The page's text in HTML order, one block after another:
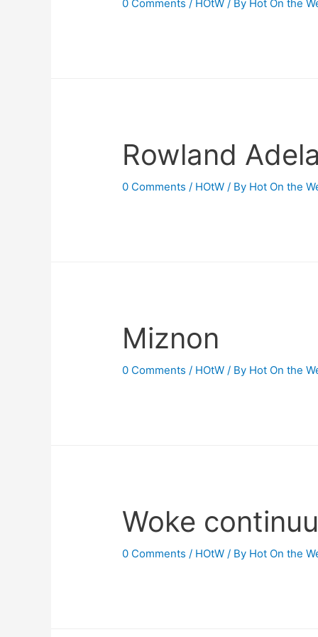
0 Comments / HOtW / By Hot On the
Rowland
0 Comments / HOtW / By Hot On the
Miznon
0 Comments / HOtW / By Hot On the
Woke
0 Comments / HOtW / By Hot On the